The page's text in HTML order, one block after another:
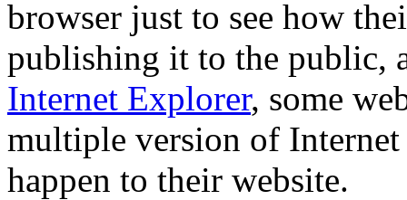
browser just to see how
publishing it to the public,
Internet Explorer, some
multiple version of
happen to their website.